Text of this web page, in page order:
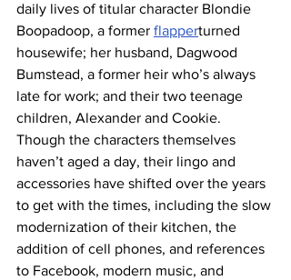
daily lives of titular character Blondie
Boopadoop, a former flapperturned
housewife; her husband, Dagwood
Bumstead, a former heir who’s always
late for work; and their two teenage
children, Alexander and Cookie.
Though the characters themselves
haven’t aged a day, their lingo and
accessories have shifted over the years
to get with the times, including the slow
modernization of their kitchen, the
addition of cell phones, and references
to Facebook, modern music, and